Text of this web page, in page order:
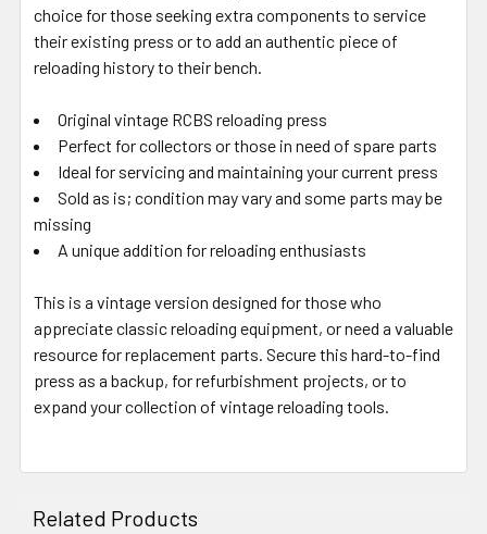
ADD
TO CART
choice for those seeking extra components to service
their existing press or to add an authentic piece of
reloading history to their bench.
Original vintage RCBS reloading press
Perfect for collectors or those in need of spare parts
Ideal for servicing and maintaining your current press
Sold as is; condition may vary and some parts may be
missing
A unique addition for reloading enthusiasts
This is a vintage version designed for those who
appreciate classic reloading equipment, or need a valuable
resource for replacement parts. Secure this hard-to-find
press as a backup, for refurbishment projects, or to
expand your collection of vintage reloading tools.
Related Products